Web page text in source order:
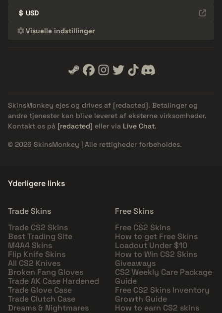
$ USD
Visuelle indstillinger
SkinsMonkey ejes og drives af [redacted]. Betalinger og
andre tjenester kan blive leveret af eksterne virksomheder.
Kontakt os på [redacted] eller via Live Chat.
© 2026 SkinsMonkey | Alle rettigheder forbeholdes.
Yderligere links
Trade Skins
Trade CS2 Skins
Best Trading Site
M4A4 Skins
Flip Knife Skins
All CS2 Knives
Broken Fang Gloves
Trade AK Case Hardened
Trade Glove Case
Trade Clutch Case
Dreams & Nightmares
Free Skins
Free CS2 Skins
How to get Free Skins
Loadout Under $10
How to Win CS2 Skins
Giveaways
CS2 Weekly Care Package
Guide
Free CS2 Skins Inventory
Growth Guide
How to earn CS2 skins